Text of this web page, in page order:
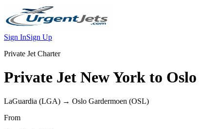
Sign InSign Up
Private Jet Charter
Private Jet New York to Oslo
LaGuardia (LGA) → Oslo Gardermoen (OSL)
From